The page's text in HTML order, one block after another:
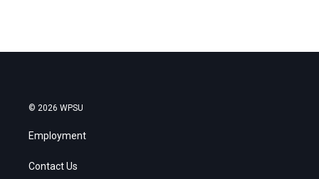
© 2026 WPSU
Employment
Contact Us